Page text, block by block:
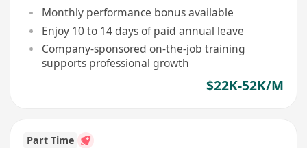
Monthly performance bonus available
Enjoy 10 to 14 days of paid annual leave
Company-sponsored on-the-job training
supports professional growth
$22K-52K/M
Part Time